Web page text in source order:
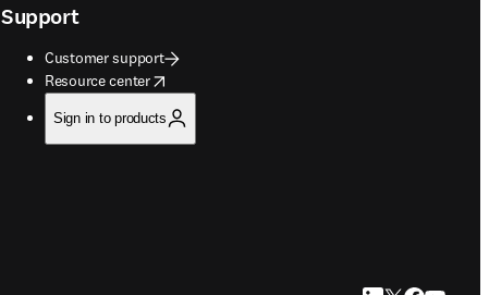
Support
Customer support
Resource center
opens in new tab/window
Sign in to products